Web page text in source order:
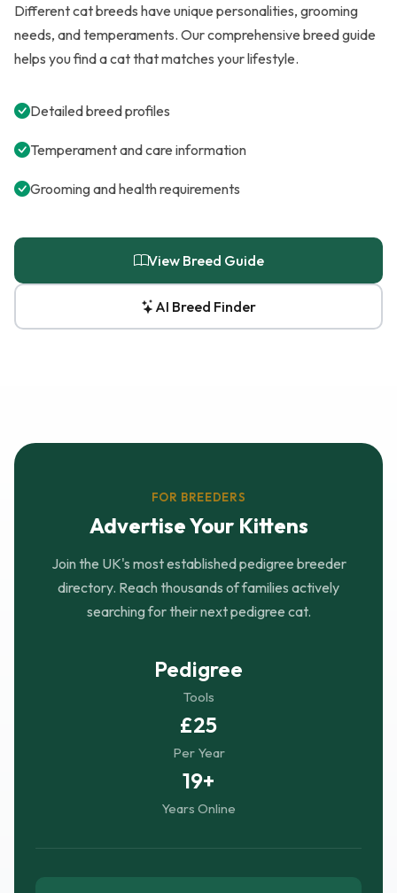
Different cat breeds have unique personalities, grooming
needs, and temperaments. Our comprehensive breed guide
helps you find a cat that matches your lifestyle.
Detailed breed profiles
Temperament and care information
Grooming and health requirements
View Breed Guide
AI Breed Finder
FOR BREEDERS
Advertise Your Kittens
Join the UK's most established pedigree breeder
directory. Reach thousands of families actively
searching for their next pedigree cat.
Pedigree
Tools
£25
Per Year
19+
Years Online